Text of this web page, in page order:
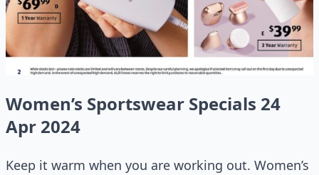
Women’s Sportswear Specials 24
Apr 2024
Keep it warm when you are working out. Women’s